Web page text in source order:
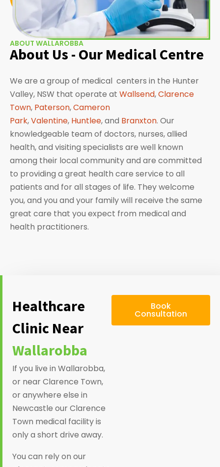
ABOUT WALLAROBBA
About Us - Our Medical Centre
We are a group of medical centers in the Hunter
Valley, NSW that operate at Wallsend,Clarence
Town, Paterson,Cameron
Park,Valentine, Huntlee, and Branxton. Our
knowledgeable team of doctors, nurses, allied
health, and visiting specialists are well known
among their local community and are committed
to providing a great health care service to all
patients and for all stages of life. They welcome
you, and you and your family will receive the same
great care that you expect from medical and
health practitioners.
Healthcare
Clinic Near
Wallarobba
If you live in Wallarobba,
or near Clarence Town,
or anywhere else in
Newcastle our Clarence
Town medical facility is
only a short drive away.
You can rely on our
Book
Consultation